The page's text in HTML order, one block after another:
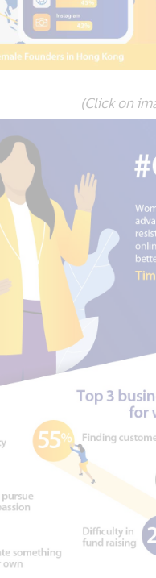
(Click on